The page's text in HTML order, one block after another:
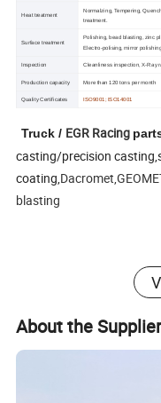
Heat treatment
Normalzing, Tempering,
treatment.
Surface treatment
Polishing, bead blasting, zinc
Electro-polising, mirror
Inspection Cleanliness inspection, X-Ray
Production capacity More than 120 tons per month
Quality Certificates ISO9001; ISO14001
Truck / EGR Racing
casting/precision
coating,
blasting
About the